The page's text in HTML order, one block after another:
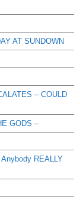
AT SUNDOWN
– COULD
GODS –
REALLY